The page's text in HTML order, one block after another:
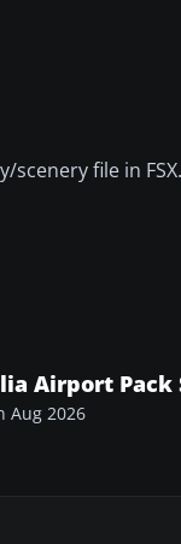
scenery file in FSX.
Airport Pack
Aug 2026